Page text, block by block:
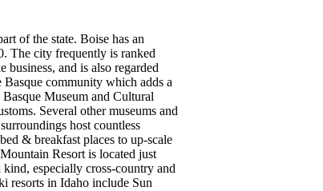
of the state. Boise has an
The city frequently is ranked
business, and is also regarded
Basque community which adds a
Museum and Cultural
Several other museums and
host countless
& breakfast places to up-scale
Resort is located just
especially cross-country and
resorts in Idaho include Sun